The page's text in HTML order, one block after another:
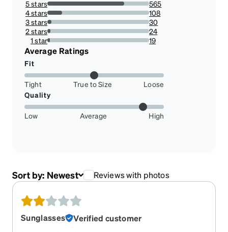
5 stars
75.73726541554959%
565
4 stars
14.47721179624665%
108
3 stars
4.021447721179625%
30
2 stars
3.2171581769436997%
24
1 star
2.546916890080429%
19
Average Ratings
Fit
Tight True to Size
Loose
Quality
Low Average High
Sort by: Newest Reviews with photos
Sunglasses
Verified customer